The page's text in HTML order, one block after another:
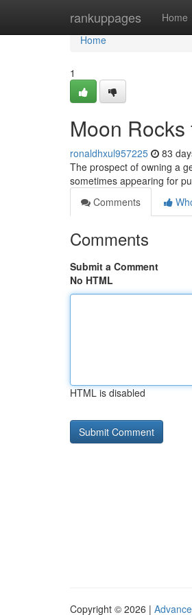
rankuppages Home
Home
Home
1
Moon
ronaldhxul957225 83
The prospect of owning a
sometimes appearing for
Comments
Comments
Submit a Comment
No HTML
HTML is disabled
Copyright © 2026 |